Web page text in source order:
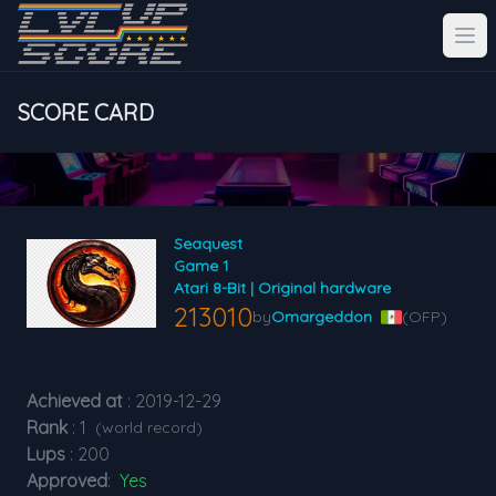
SCORE CARD
Seaquest
Game 1
Atari 8-Bit | Original hardware
213010byOmargeddon (OFP)
Achieved at : 2019-12-29
Rank : 1 (world record)
Lups : 200
Approved: Yes